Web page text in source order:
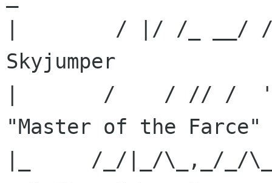
|        / |/ /_ __/ /
Skyjumper
|       /    / // /
"Master of the
|_     /_/|_/\_,_/_/